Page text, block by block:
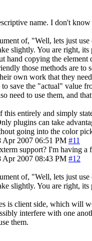
name. I don't
of, "Well, lets just
slightly. You are right,
hand copying the
those methods are
own work that they
save the "actual" value
need to use them, and
entirely and simply
plugins can take
going into the color
Apr 2007 06:51 PM #11
support? I'm having
Apr 2007 08:43 PM #12
of, "Well, lets just
slightly. You are right,
is client side, which will
interfere with one
them.